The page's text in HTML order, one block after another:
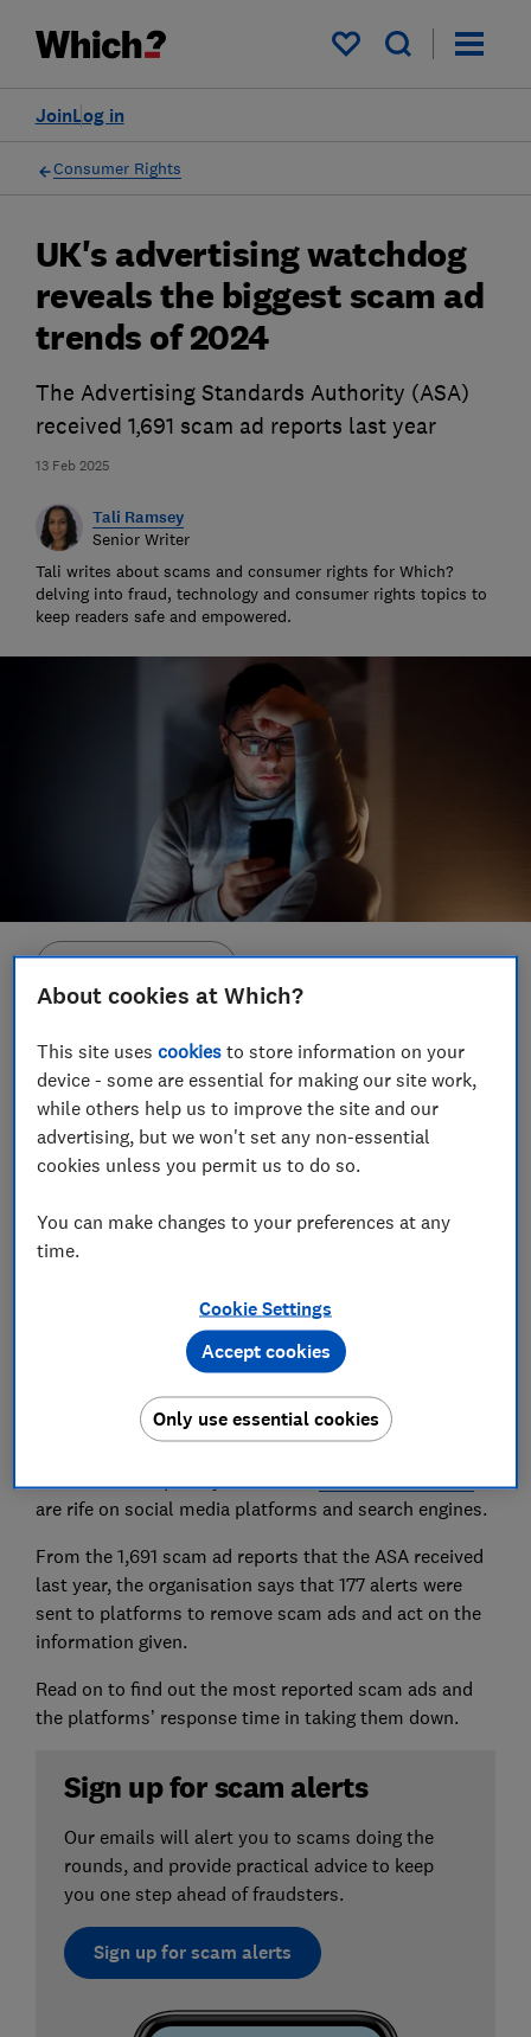
My saved items
Log in
Join
Consumer Rights
13 Feb 2025
UK's advertising watchdog
reveals the biggest scam ad
trends of 2024
The Advertising Standards Authority (ASA)
received 1,691 scam ad reports last year
Tali Ramsey
Senior Writer
Tali writes about scams and consumer rights for Which?
delving into fraud, technology and consumer rights topics to
keep readers safe and empowered.
Save article
Set as preferred source
New data published by the Advertising Standards
Authority (ASA) has shown AI and deepfake ads,
among others, continue to spread online.
media platforms to tackle scam ads. It does this by
passing on information from ads reported to it to all
the major social media platforms and ad networks to
help take down these ads and stop similar ones from
are rife on social media platforms and search engines.
From the 1,691 scam ad reports that the ASA received
last year, the organisation says that 177 alerts were
sent to platforms to remove scam ads and act on the
information given.
Read on to find out the most reported scam ads and
the platforms’ response time in taking them down.
Sign up for scam alerts
Our emails will alert you to scams doing the
rounds, and provide practical advice to keep
you one step ahead of fraudsters.
Sign up for scam alerts
About cookies at Which?
This site usescookies to store information on your
device - some are essential for making our site work,
while others help us to improve the site and our
advertising, but we won't set any non-essential
cookies unless you permit us to do so.
You can make changes to your preferences at any
time.
Cookie Settings
Only use essential cookies
Accept cookies